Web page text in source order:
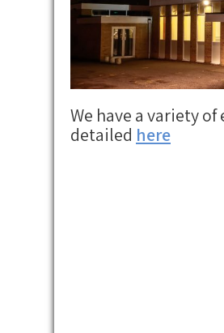
We have a variety
detailed here